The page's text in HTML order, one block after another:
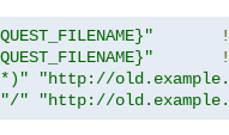
"http://
"/" "http://